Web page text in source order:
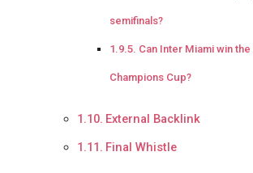
semifinals?
Can Inter Miami win the
Champions Cup?
External Backlink
Final Whistle